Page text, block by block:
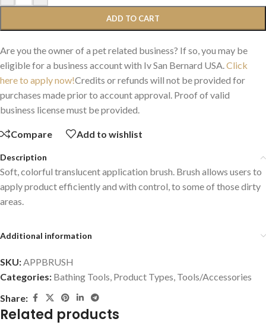
ADD TO CART
Are you the owner of a pet related business? If so, you may be
eligible for a business account with Iv San Bernard USA.Click
here to apply now!Credits or refunds will not be provided for
purchases made prior to account approval. Proof of valid
business license must be provided.
Compare Add to wishlist
Description
Soft, colorful translucent application brush. Brush allows users to
apply product efficiently and with control, to some of those dirty
areas.
Additional information
SKU:APPBRUSH
Categories: Bathing Tools, Product Types, Tools/Accessories
Share:
Related products